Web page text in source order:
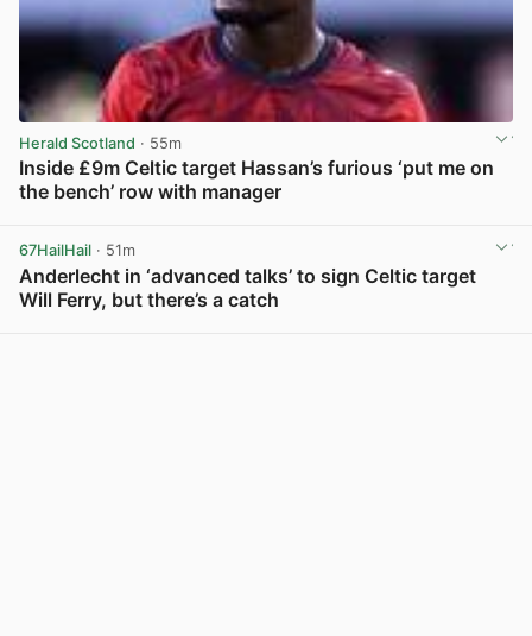
Herald Scotland · 55m
Inside £9m Celtic target Hassan’s furious ‘put me on
the bench’ row with manager
67HailHail · 51m
Anderlecht in ‘advanced talks’ to sign Celtic target
Will Ferry, but there’s a catch